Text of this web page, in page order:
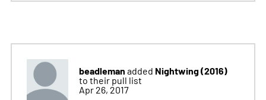
beadleman added Nightwing (2016)
to their pull list
Apr 26, 2017